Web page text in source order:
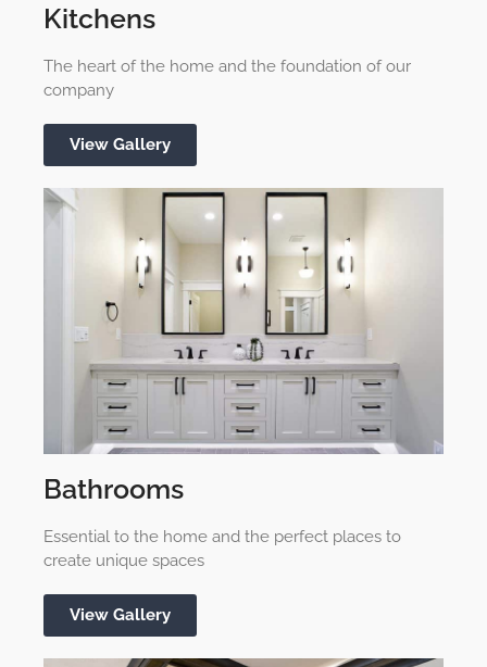
Kitchens
The heart of the home and the foundation of our
company
View Gallery
Bathrooms
Essential to the home and the perfect places to
create unique spaces
View Gallery